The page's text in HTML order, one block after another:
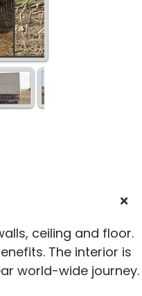
ceiling and floor.
The interior is
world-wide journey.